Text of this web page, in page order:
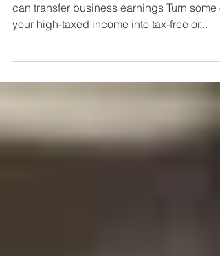
can transfer business earnings Turn some
your high-taxed income into tax-free or...